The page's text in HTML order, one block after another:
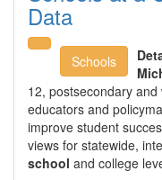
Data
Schools
12, postsecondary
educators and
improve student
views for statewide,
school and college